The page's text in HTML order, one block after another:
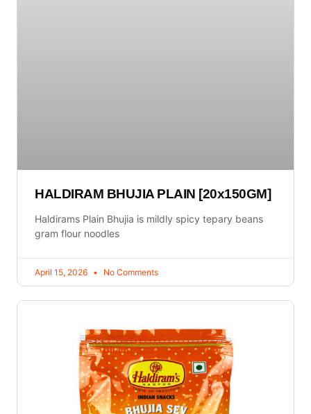
HALDIRAM BHUJIA PLAIN [20x150GM]
Haldirams Plain Bhujia is mildly spicy tepary beans
gram flour noodles
April 15, 2026 No Comments